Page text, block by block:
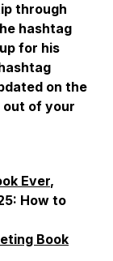
through
hashtag
for his
on the
out of your
Ever,
How to
Book